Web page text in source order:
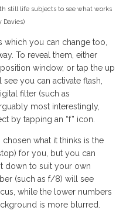
still life subjects to see what works
Davies)
which you can change too,
To reveal them, either
window, or tap the up
you can activate flash,
filter (such as
most interestingly,
by tapping an “f” icon.
chosen what it thinks is the
for you, but you can
down to suit your own
(such as f/8) will see
while the lower numbers
is more blurred.